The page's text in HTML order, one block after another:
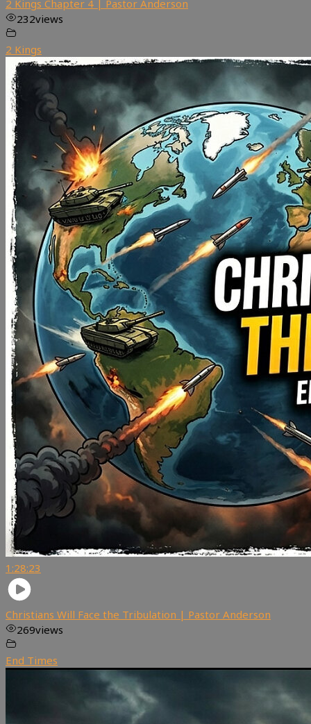
2 Kings Chapter 4 | Pastor Anderson
232views
2 Kings
1:28:23
Christians Will Face the Tribulation | Pastor Anderson
269views
End Times